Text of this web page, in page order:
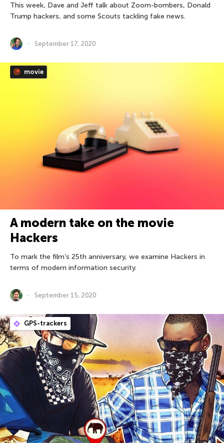
This week, Dave and Jeff talk about Zoom-bombers, Donald
Trump hackers, and some Scouts tackling fake news.
September 17, 2020
movie
A modern take on the movie
Hackers
To mark the film’s 25th anniversary, we examine Hackers in
terms of modern information security.
September 15, 2020
GPS-trackers